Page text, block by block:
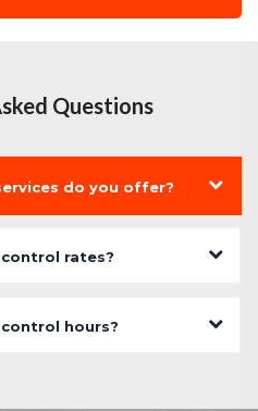
Questions
do you offer?
rates?
hours?